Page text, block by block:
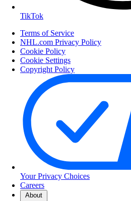
TikTok
Terms of Service
NHL.com Privacy Policy
Cookie Policy
Cookie Settings
Copyright Policy
Your Privacy Choices
Careers
About